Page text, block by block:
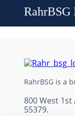
RahrBSG
800 West 1st
55379.
RahrBSG is a